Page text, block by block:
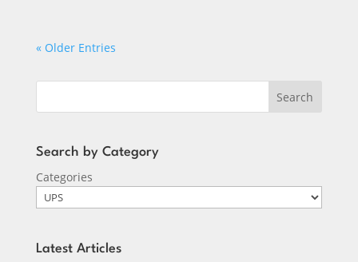
« Older Entries
Search
Search by Category
Categories
Latest Articles